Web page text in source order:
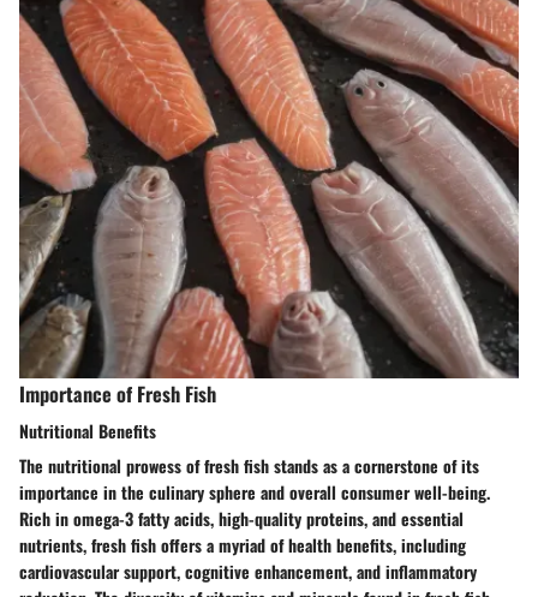
Importance of Fresh Fish
Nutritional Benefits
The nutritional prowess of fresh fish stands as a cornerstone of its
importance in the culinary sphere and overall consumer well-being.
Rich in omega-3 fatty acids, high-quality proteins, and essential
nutrients, fresh fish offers a myriad of health benefits, including
cardiovascular support, cognitive enhancement, and inflammatory